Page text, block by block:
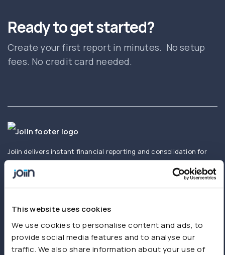
This website uses cookies
We use cookies to personalise content and ads, to
provide social media features and to analyse our
traffic. We also share information about your use of
Ready to get started?
Create your first report in minutes. No setup
fees. No credit card needed.
Joiin delivers instant financial reporting and consolidation for
businesses and accountants. Create and share real-time
consolidated reports using Xero, QuickBooks, Sage,
spreadsheets or other sources.
Product
Features